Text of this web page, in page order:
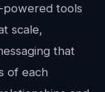
powered tools
scale,
that
of each